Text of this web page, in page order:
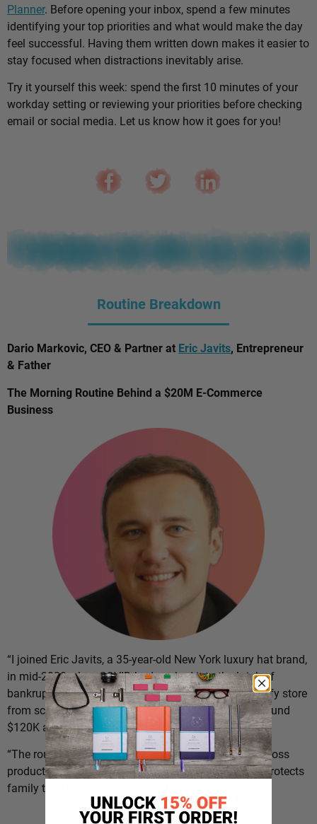
Planner. Before opening your inbox, spend a few minutes
identifying your top priorities and what would make the day
feel successful. Having them written down makes it easier to
stay focused when distractions inevitably arise.
Try it yourself this week: spend the first 10 minutes of your
workday setting or reviewing your priorities before checking
email or social media. Let us know how it goes for you!
Routine Breakdown
Dario Markovic, CEO & Partner at Eric Javits, Entrepreneur
& Father
The Morning Routine Behind a $20M E-Commerce
Business
“I joined Eric Javits, a 35-year-old New York luxury hat brand,
in mid-2020 when COVID had pushed it to the brink of
bankruptcy,” saysDario Markovic. “I set up the Shopify store
from scratch and grew the e-commerce side from around
$120K a year to over $20M in five years.
“The routine below is what holds the day together across
product, retail expansion, and operations, and what protects
family time before the work starts.”
The Routine: